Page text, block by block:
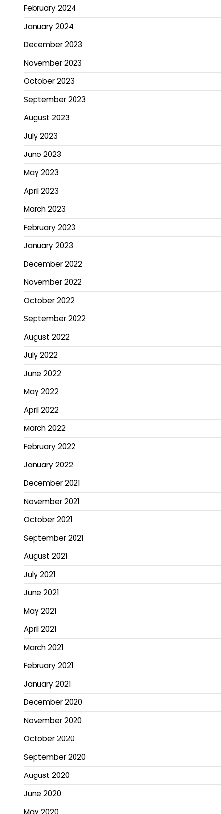
February 2024
January 2024
December 2023
November 2023
October 2023
September 2023
August 2023
July 2023
June 2023
May 2023
April 2023
March 2023
February 2023
January 2023
December 2022
November 2022
October 2022
September 2022
August 2022
July 2022
June 2022
May 2022
April 2022
March 2022
February 2022
January 2022
December 2021
November 2021
October 2021
September 2021
August 2021
July 2021
June 2021
May 2021
April 2021
March 2021
February 2021
January 2021
December 2020
November 2020
October 2020
September 2020
August 2020
June 2020
May 2020